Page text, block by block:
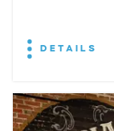
DETAILS